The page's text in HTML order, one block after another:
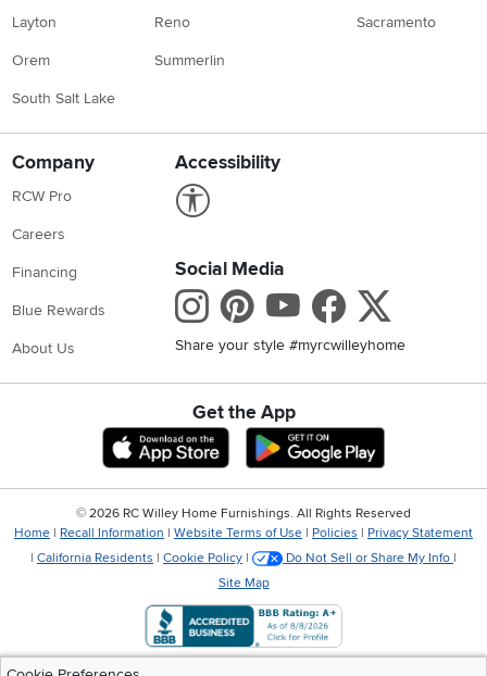
Layton
Orem
South Salt Lake
Reno
Summerlin
Sacramento
Company
RCW Pro
Careers
Financing
Blue Rewards
About Us
Accessibility
Social Media
Instagram
Pinterest
Youtube
Share your style #myrcwilleyhome
Get the App
Download IOS RC Willey App
© 2026 RC Willey Home Furnishings. All Rights Reserved
Home | Recall Information | Website Terms of Use | Policies | Privacy Statement
| California Residents | Cookie Policy | Do Not Sell or Share My Info |
Site Map